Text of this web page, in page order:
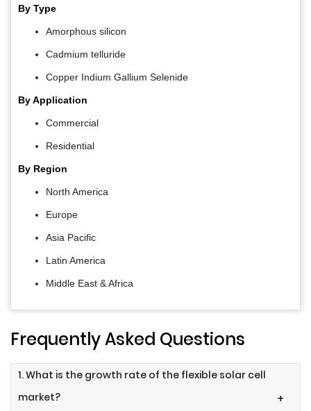
By Type
Amorphous silicon
Cadmium telluride
Copper Indium Gallium Selenide
By Application
Commercial
Residential
By Region
North America
Europe
Asia Pacific
Latin America
Middle East & Africa
Frequently Asked Questions
1. What is the growth rate of the flexible solar cell
market?
+